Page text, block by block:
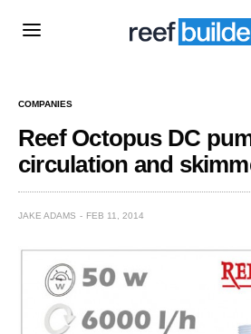
COMPANIES
Reef Octopus DC
circulation and
JAKE ADAMS FEB 11, 2014